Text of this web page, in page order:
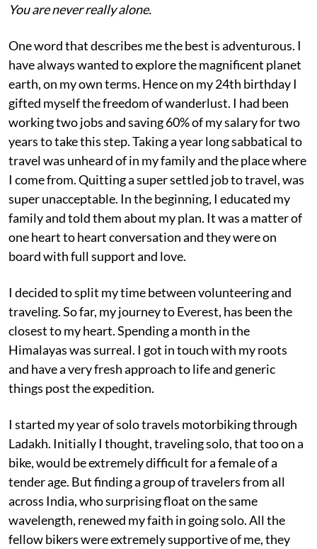
You are never really alone.
One word that describes me the best is adventurous. I
have always wanted to explore the magnificent planet
earth, on my own terms. Hence on my 24th birthday I
gifted myself the freedom of wanderlust. I had been
working two jobs and saving 60% of my salary for two
years to take this step. Taking a year long sabbatical to
travel was unheard of in my family and the place where
I come from. Quitting a super settled job to travel, was
super unacceptable. In the beginning, I educated my
family and told them about my plan. It was a matter of
one heart to heart conversation and they were on
board with full support and love.
I decided to split my time between volunteering and
traveling. So far, my journey to Everest, has been the
closest to my heart. Spending a month in the
Himalayas was surreal. I got in touch with my roots
and have a very fresh approach to life and generic
things post the expedition.
I started my year of solo travels motorbiking through
Ladakh. Initially I thought, traveling solo, that too on a
bike, would be extremely difficult for a female of a
tender age. But finding a group of travelers from all
across India, who surprising float on the same
wavelength, renewed my faith in going solo. All the
fellow bikers were extremely supportive of me, they